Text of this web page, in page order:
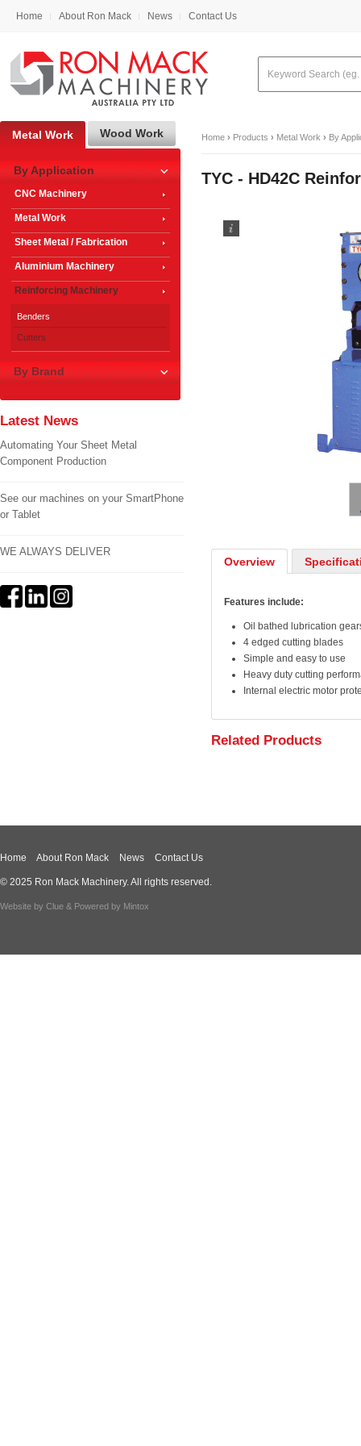
Home About Ron Mack News Contact Us
Home › Products › Metal Work › By
TYC - HD42C
Overview
Features include:
Oil bathed lubrication
4 edged cutting blades
Simple and easy to use
Heavy duty cutting
Internal electric motor
Related Products
Metal Work Wood Work
By Application
CNC Machinery
Metal Work
Sheet Metal / Fabrication
Aluminium Machinery
Reinforcing Machinery
Benders
Cutters
By Brand
Latest News
Automating Your Sheet Metal
Component Production
See our machines on your SmartPhone
or Tablet
WE ALWAYS DELIVER
Home About Ron Mack News Contact Us
© 2025 Ron Mack Machinery. All rights reserved.
Website by Clue & Powered by Mintox